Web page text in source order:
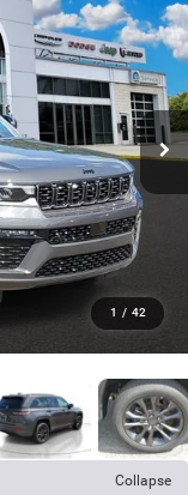
1 / 42
Collapse